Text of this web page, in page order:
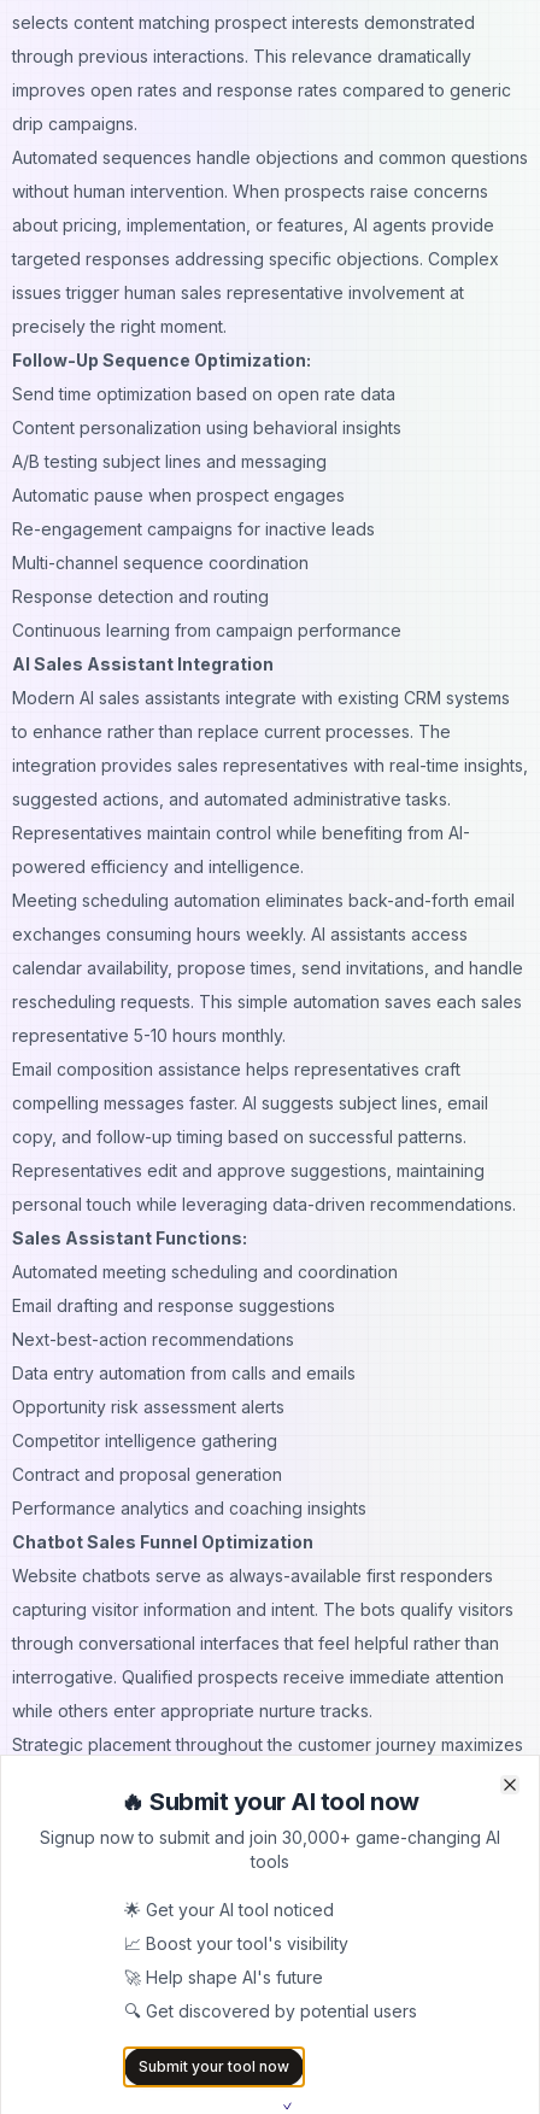
selects content matching prospect interests demonstrated
through previous interactions. This relevance dramatically
improves open rates and response rates compared to generic
drip campaigns.
Automated sequences handle objections and common questions
without human intervention. When prospects raise concerns
about pricing, implementation, or features, AI agents provide
targeted responses addressing specific objections. Complex
issues trigger human sales representative involvement at
precisely the right moment.
Follow-Up Sequence Optimization:
Send time optimization based on open rate data
Content personalization using behavioral insights
A/B testing subject lines and messaging
Automatic pause when prospect engages
Re-engagement campaigns for inactive leads
Multi-channel sequence coordination
Response detection and routing
Continuous learning from campaign performance
AI Sales Assistant Integration
Modern AI sales assistants integrate with existing CRM systems
to enhance rather than replace current processes. The
integration provides sales representatives with real-time insights,
suggested actions, and automated administrative tasks.
Representatives maintain control while benefiting from AI-
powered efficiency and intelligence.
Meeting scheduling automation eliminates back-and-forth email
exchanges consuming hours weekly. AI assistants access
calendar availability, propose times, send invitations, and handle
rescheduling requests. This simple automation saves each sales
representative 5-10 hours monthly.
Email composition assistance helps representatives craft
compelling messages faster. AI suggests subject lines, email
copy, and follow-up timing based on successful patterns.
Representatives edit and approve suggestions, maintaining
personal touch while leveraging data-driven recommendations.
Sales Assistant Functions:
Automated meeting scheduling and coordination
Email drafting and response suggestions
Next-best-action recommendations
Data entry automation from calls and emails
Opportunity risk assessment alerts
Competitor intelligence gathering
Contract and proposal generation
Performance analytics and coaching insights
Chatbot Sales Funnel Optimization
Website chatbots serve as always-available first responders
capturing visitor information and intent. The bots qualify visitors
through conversational interfaces that feel helpful rather than
interrogative. Qualified prospects receive immediate attention
while others enter appropriate nurture tracks.
Strategic placement throughout the customer journey maximizes
chatbot effectiveness. Different bot personalities and messaging
work better at various funnel stages. Awareness-stage bots
focus on education and information gathering while
demonstration.
Platforms like AiTrendyTools showcase how modern
implementationscombine multiple AI capabilities for optimal
results. Analytics dashboards reveal conversation patterns,
drop-off points, and conversion paths. These insights drive
continuous optimization that improves conversion rates over
🔥 Submit your AI tool now
Signup now to submit and join 30,000+ game-changing AI
tools
🌟 Get your AI tool noticed
📈 Boost your tool's visibility
🚀 Help shape AI's future
🔍 Get discovered by potential users
Submit your tool now